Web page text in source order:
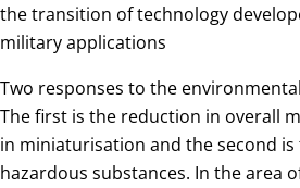
the transition of technology
military applications
Two responses to the
The first is the reduction in overall
in miniaturisation and the second
hazardous substances. In the area